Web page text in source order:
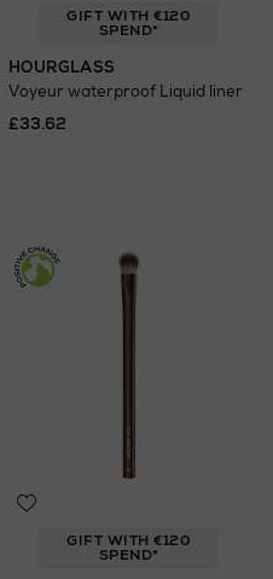
GIFT WITH €120
SPEND*
HOURGLASS
Voyeur waterproof Liquid liner
£33.62
GIFT WITH €120
SPEND*